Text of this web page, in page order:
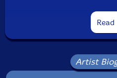
Packaging:
Events:Bicycle Opera
Canadian Film Festival);
Chicago, and theArtist